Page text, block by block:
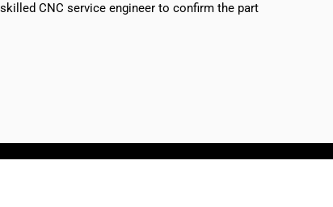
CNC service engineer to confirm the part